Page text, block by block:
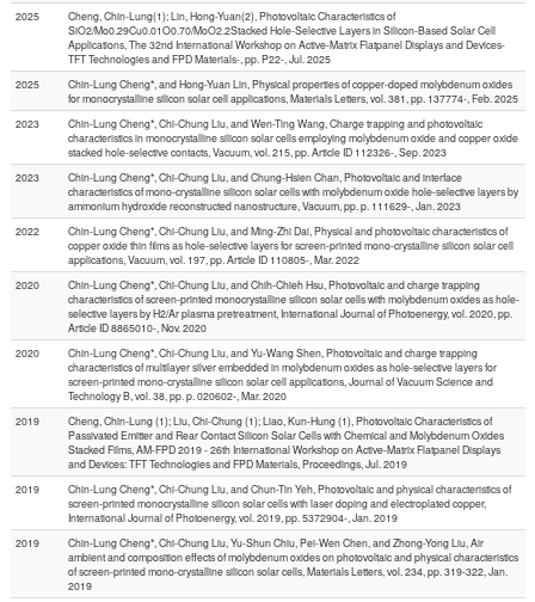
2025
Cheng, Chin-Lung(1); Lin, Hong-Yuan(2), Photovoltaic Characteristics of
SiO2/Mo0.29Cu0.01O0.70/MoO2.2Stacked Hole-Selective Layers in Silicon-Based Solar Cell
Applications, The 32nd International Workshop on Active-Matrix Flatpanel Displays and Devices-
TFT Technologies and FPD Materials-, pp. P22-, Jul. 2025
2025
Chin-Lung Cheng*, and Hong-Yuan Lin, Physical properties of copper-doped molybdenum oxides
for monocrystalline silicon solar cell applications, Materials Letters, vol. 381, pp. 137774-, Feb. 2025
2023
Chin-Lung Cheng*, Chi-Chung Liu, and Wen-Ting Wang, Charge trapping and photovoltaic
characteristics in monocrystalline silicon solar cells employing molybdenum oxide and copper oxide
stacked hole-selective contacts, Vacuum, vol. 215, pp. Article ID 112326-, Sep. 2023
2023
Chin-Lung Cheng*, Chi-Chung Liu, and Chung-Hsien Chan, Photovoltaic and interface
characteristics of mono-crystalline silicon solar cells with molybdenum oxide hole-selective layers by
ammonium hydroxide reconstructed nanostructure, Vacuum, pp. p. 111629-, Jan. 2023
2022
Chin-Lung Cheng*, Chi-Chung Liu, and Ming-Zhi Dai, Physical and photovoltaic characteristics of
copper oxide thin films as hole-selective layers for screen-printed mono-crystalline silicon solar cell
applications, Vacuum, vol. 197, pp. Article ID 110805-, Mar. 2022
2020
Chin-Lung Cheng*, Chi-Chung Liu, and Chih-Chieh Hsu, Photovoltaic and charge trapping
characteristics of screen-printed monocrystalline silicon solar cells with molybdenum oxides as hole-
selective layers by H2/Ar plasma pretreatment, International Journal of Photoenergy, vol. 2020, pp.
Article ID 8865010-, Nov. 2020
2020
Chin-Lung Cheng*, Chi-Chung Liu, and Yu-Wang Shen, Photovoltaic and charge trapping
characteristics of multilayer silver embedded in molybdenum oxides as hole-selective layers for
screen-printed mono-crystalline silicon solar cell applications, Journal of Vacuum Science and
Technology B, vol. 38, pp. p. 020602-, Mar. 2020
2019
Cheng, Chin-Lung (1); Liu, Chi-Chung (1); Liao, Kun-Hung (1), Photovoltaic Characteristics of
Passivated Emitter and Rear Contact Silicon Solar Cells with Chemical and Molybdenum Oxides
Stacked Films, AM-FPD 2019 - 26th International Workshop on Active-Matrix Flatpanel Displays
and Devices: TFT Technologies and FPD Materials, Proceedings, Jul. 2019
2019
Chin-Lung Cheng*, Chi-Chung Liu, and Chun-Tin Yeh, Photovoltaic and physical characteristics of
screen-printed monocrystalline silicon solar cells with laser doping and electroplated copper,
International Journal of Photoenergy, vol. 2019, pp. 5372904-, Jan. 2019
2019
Chin-Lung Cheng*, Chi-Chung Liu, Yu-Shun Chiu, Pei-Wen Chen, and Zhong-Yong Liu, Air
ambient and composition effects of molybdenum oxides on photovoltaic and physical characteristics
of screen-printed mono-crystalline silicon solar cells, Materials Letters, vol. 234, pp. 319-322, Jan.
2019